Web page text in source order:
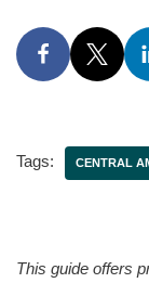
Tags: CENTRAL
This guide offers